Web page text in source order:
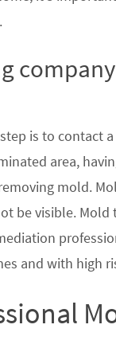
is to contact
area,
mold.
be visible. Mold
and with high